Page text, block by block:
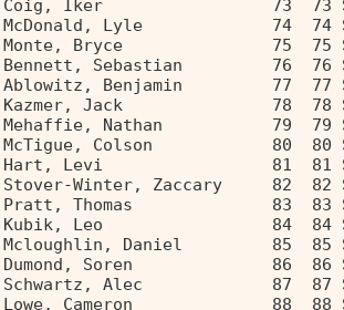
Coig, Iker                 73
McDonald, Lyle
Monte, Bryce
Bennett, Sebastian
Ablowitz, Benjamin
Kazmer, Jack
Mehaffie, Nathan
McTigue, Colson
Hart, Levi                 81
Stover-Winter, Zaccary
Pratt, Thomas
Kubik, Leo                 84
Mcloughlin, Daniel
Dumond, Soren
Schwartz, Alec
Lowe, Cameron